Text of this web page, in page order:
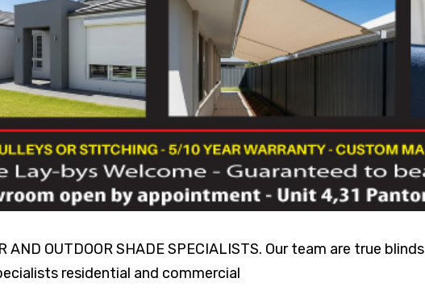
AND OUTDOOR SHADE SPECIALISTS. Our team are true blinds
residential and commercial